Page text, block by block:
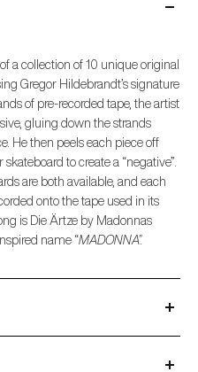
a collection of 10 unique original
Gregor Hildebrandt’s signature
of pre-recorded tape, the artist
gluing down the strands
He then peels each piece off
to create a “negative”.
are both available, and each
onto the tape used in its
is Die Ärtze by Madonnas
name “MADONNA”.